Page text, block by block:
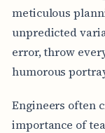
meticulous
unpredicted
error, throw
humorous
Engineers often
importance of